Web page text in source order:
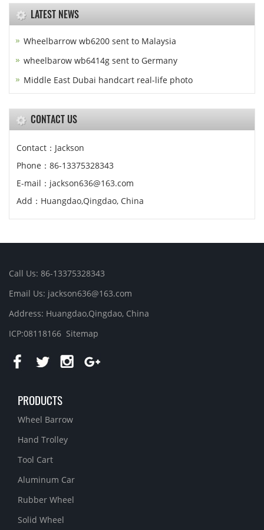
LATEST NEWS
Wheelbarrow wb6200 sent to Malaysia
wheelbarow wb6414g sent to Germany
Middle East Dubai handcart real-life photo
CONTACT US
Contact：Jackson
Phone：86-13375328343
E-mail：jackson636@163.com
Add：Huangdao,Qingdao, China
Call Us: 86-13375328343
Email Us: jackson636@163.com
Address: Huangdao,Qingdao, China
ICP:08118166 Sitemap
PRODUCTS
Wheel Barrow
Hand Trolley
Tool Cart
Aluminum Car
Rubber Wheel
Solid Wheel